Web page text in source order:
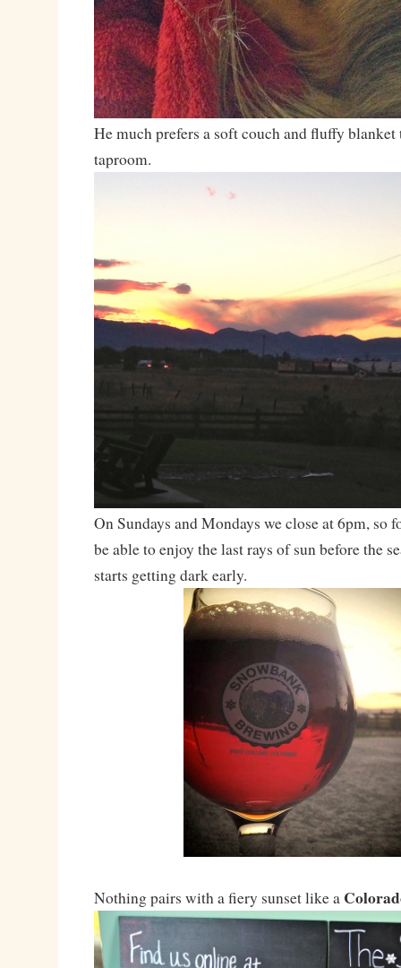
He much prefers a soft couch and fluffy
taproom.
On Sundays and Mondays we close at 6pm, so
be able to enjoy the last rays of sun before the
starts getting dark early.
Nothing pairs with a fiery sunset like a